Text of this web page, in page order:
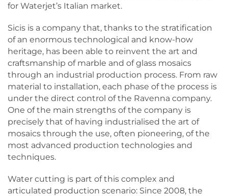
for Waterjet’s Italian market.
Sicis is a company that, thanks to the stratification
of an enormous technological and know-how
heritage, has been able to reinvent the art and
craftsmanship of marble and of glass mosaics
through an industrial production process. From raw
material to installation, each phase of the process is
under the direct control of the Ravenna company.
One of the main strengths of the company is
precisely that of having industrialised the art of
mosaics through the use, often pioneering, of the
most advanced production technologies and
techniques.
Water cutting is part of this complex and
articulated production scenario: Since 2008, the